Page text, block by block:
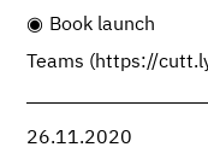
Book launch
Teams (https://
26.11.2020